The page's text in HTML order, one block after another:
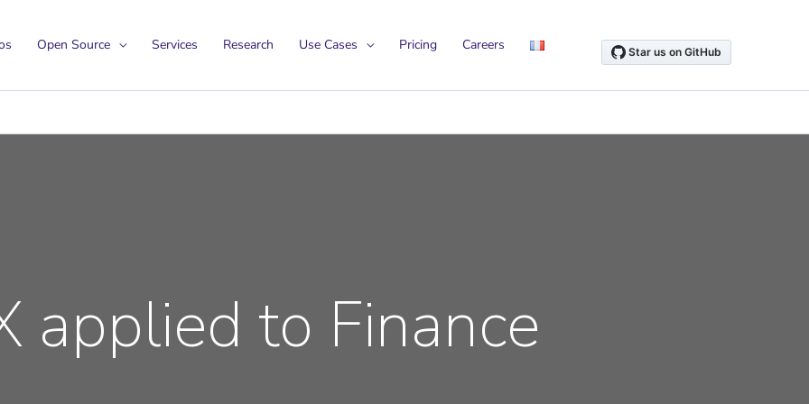
Open Source Services Research Use Cases Pricing Careers
applied to Finance